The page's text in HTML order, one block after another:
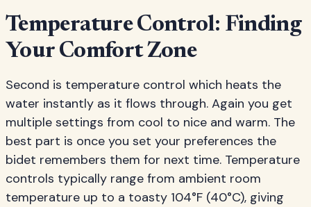
Temperature Control: Finding
Your Comfort Zone
Second is temperature control which heats the
water instantly as it flows through. Again you get
multiple settings from cool to nice and warm. The
best part is once you set your preferences the
bidet remembers them for next time. Temperature
controls typically range from ambient room
temperature up to a toasty 104°F (40°C), giving